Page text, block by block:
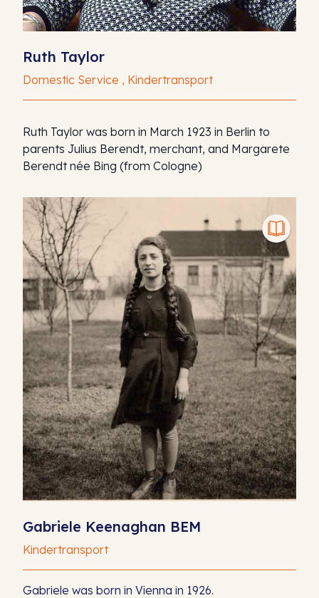
Ruth Taylor
Domestic Service , Kindertransport
Ruth Taylor was born in March 1923 in Berlin to
parents Julius Berendt, merchant, and Margarete
Berendt née Bing (from Cologne)
Gabriele Keenaghan BEM
Kindertransport
Gabriele was born in Vienna in 1926.